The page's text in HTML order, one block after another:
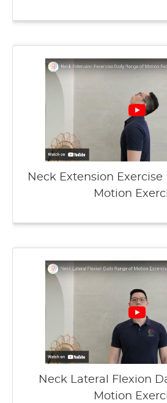
Neck Extension
Motion
Neck Lateral Flexion
Motion